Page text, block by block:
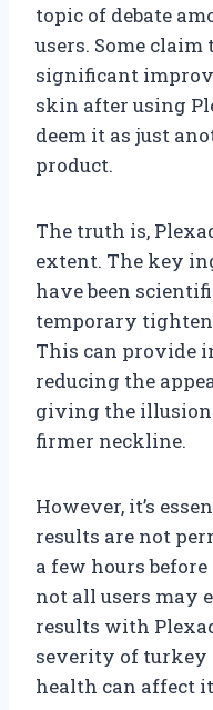
topic of debate
users. Some
significant
skin after using
deem it as just
product.
The truth is,
extent. The key
have been
temporary
This can provide
reducing the
giving the illusion
firmer neckline.
However, it’s
results are not
a few hours
not all users may
results with
severity of turkey
health can affect